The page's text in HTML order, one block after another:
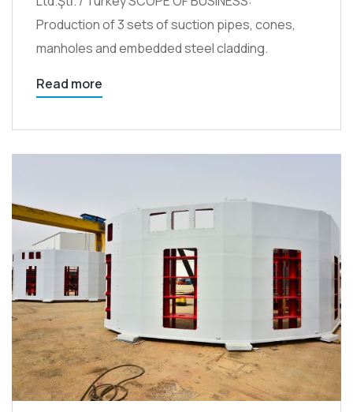
Production of 3 sets of suction pipes, cones,
manholes and embedded steel cladding.
Read more